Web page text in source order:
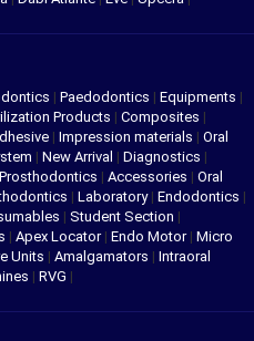
| Paedodontics | Equipments |
Products | Composites |
| Impression materials | Oral
| New Arrival | Diagnostics |
Prosthodontics | Accessories | Oral
| Laboratory| Endodontics |
| Student Section |
| Apex Locator| Endo Motor| Micro
Units | Amalgamators | Intraoral
| RVG |